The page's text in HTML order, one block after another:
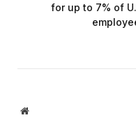
for up to 7% of
Website